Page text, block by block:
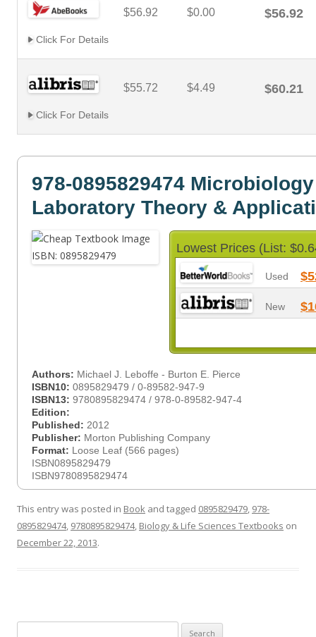
$56.92 $0.00 $56.92
Click For Details
$55.72 $4.49 $60.21
Click For Details
978-0895829474 Microbiology
Laboratory Theory &
Lowest Prices (List:
Used
New
Authors: Michael J. Leboffe - Burton E. Pierce
ISBN10: 0895829479 / 0-89582-947-9
ISBN13: 9780895829474 / 978-0-89582-947-4
Edition:
Published: 2012
Publisher: Morton Publishing Company
Format: Loose Leaf (566 pages)
ISBN0895829479
ISBN9780895829474
This entry was posted in Book and tagged 0895829479, 978-
0895829474, 9780895829474, Biology & Life Sciences Textbooks on
December 22, 2013.